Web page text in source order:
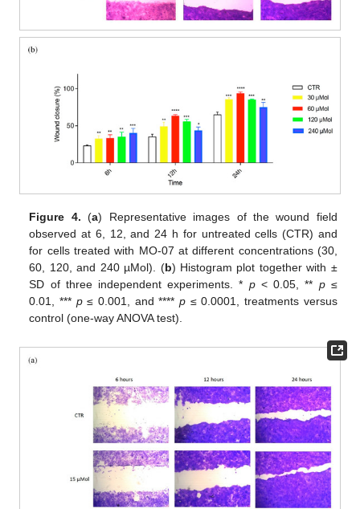
Figure 4. (a) Representative images of the wound field
observed at 6, 12, and 24 h for untreated cells (CTR) and
for cells treated with MO-07 at different concentrations (30,
60, 120, and 240 µMol). (b) Histogram plot together with ±
SD of three independent experiments. * p< 0.05, ** p≤
0.01, *** p≤ 0.001, and ****p ≤ 0.0001, treatments versus
control (one-way ANOVA test).